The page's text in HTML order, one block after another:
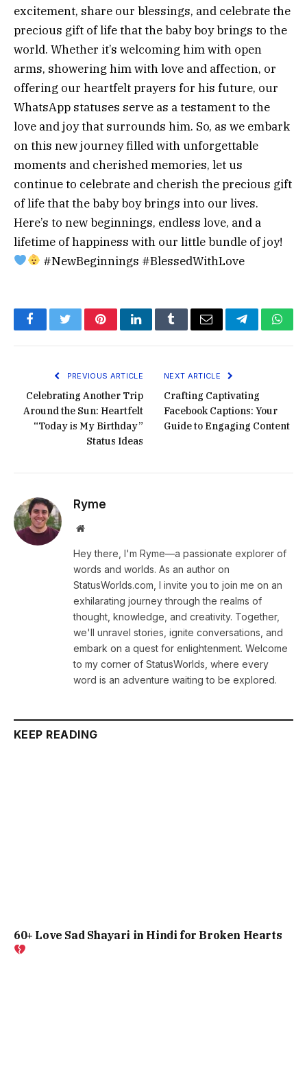
excitement, share our blessings, and celebrate the
precious gift of life that the baby boy brings to the
world. Whether it’s welcoming him with open
arms, showering him with love and affection, or
offering our heartfelt prayers for his future, our
WhatsApp statuses serve as a testament to the
love and joy that surrounds him. So, as we embark
on this new journey filled with unforgettable
moments and cherished memories, let us
continue to celebrate and cherish the precious gift
of life that the baby boy brings into our lives.
Here’s to new beginnings, endless love, and a
lifetime of happiness with our little bundle of joy!
#NewBeginnings #BlessedWithLove
FacebookTwitterPinterestLinkedInTumblrEmail Telegram
PREVIOUS ARTICLE
Celebrating Another Trip
Around the Sun: Heartfelt
“Today is My Birthday”
Status Ideas
NEXT ARTICLE
Crafting Captivating
Facebook Captions: Your
Guide to Engaging Content
Ryme
Website
Hey there, I'm Ryme—a passionate explorer of
words and worlds. As an author on
StatusWorlds.com, I invite you to join me on an
exhilarating journey through the realms of
thought, knowledge, and creativity. Together,
we'll unravel stories, ignite conversations, and
embark on a quest for enlightenment. Welcome
to my corner of StatusWorlds, where every
word is an adventure waiting to be explored.
KEEP READING
60+ Love Sad Shayari in Hindi for Broken Hearts